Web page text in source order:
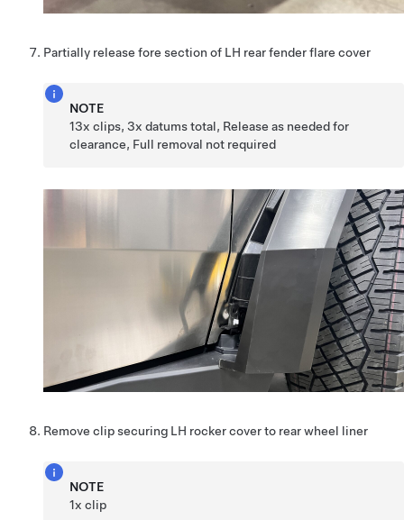
Partially release fore section of LH rear fender flare cover
NOTE
13x clips, 3x datums total, Release as needed for
clearance, Full removal not required
Remove clip securing LH rocker cover to rear wheel liner
NOTE
1x clip